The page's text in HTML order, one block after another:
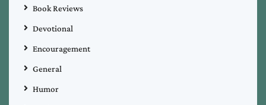
Book Reviews
Devotional
Encouragement
General
Humor